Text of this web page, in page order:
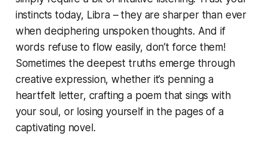
instincts today, Libra – they are sharper than ever
when deciphering unspoken thoughts. And if
words refuse to flow easily, don’t force them!
Sometimes the deepest truths emerge through
creative expression, whether it’s penning a
heartfelt letter, crafting a poem that sings with
your soul, or losing yourself in the pages of a
captivating novel.